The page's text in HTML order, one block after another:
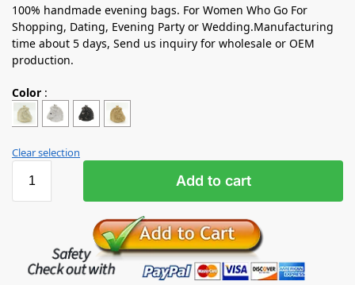
100% handmade evening bags. For Women Who Go For
Shopping, Dating, Evening Party or Wedding.Manufacturing
time about 5 days, Send us inquiry for wholesale or OEM
production.
Color :
Clear selection
Add to cart